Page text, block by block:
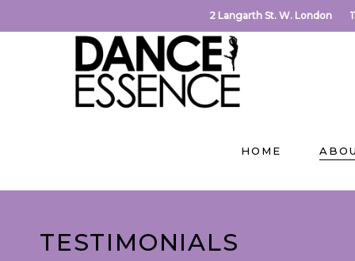
2 Langarth St. W. London
HOME
TESTIMONIALS